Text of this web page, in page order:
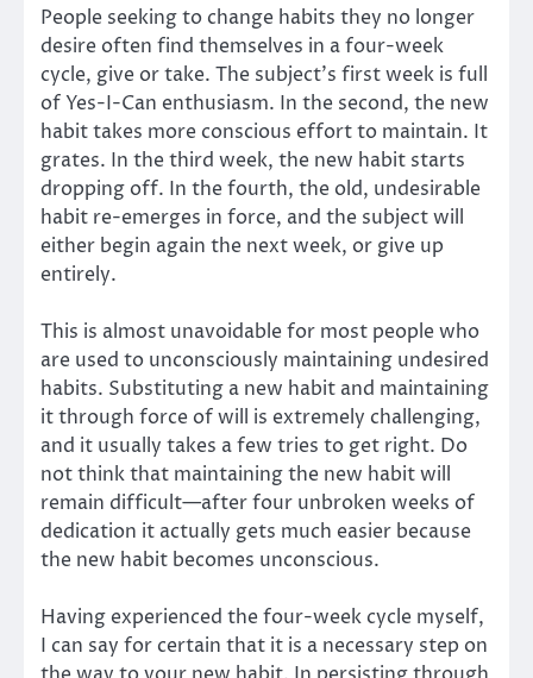
People seeking to change habits they no longer
desire often find themselves in a four-week
cycle, give or take. The subject’s first week is full
of Yes-I-Can enthusiasm. In the second, the new
habit takes more conscious effort to maintain. It
grates. In the third week, the new habit starts
dropping off. In the fourth, the old, undesirable
habit re-emerges in force, and the subject will
either begin again the next week, or give up
entirely.
This is almost unavoidable for most people who
are used to unconsciously maintaining undesired
habits. Substituting a new habit and maintaining
it through force of will is extremely challenging,
and it usually takes a few tries to get right. Do
not think that maintaining the new habit will
remain difficult—after four unbroken weeks of
dedication it actually gets much easier because
the new habit becomes unconscious.
Having experienced the four-week cycle myself,
I can say for certain that it is a necessary step on